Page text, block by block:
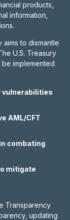
products,
information,
to dismantle
U.S. Treasury
implemented
vulnerabilities
AML/CFT
combating
mitigate
Transparency
updating